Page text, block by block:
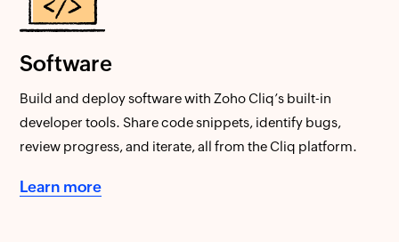
Software
Build and deploy software with Zoho Cliq’s built-in
developer tools. Share code snippets, identify bugs,
review progress, and iterate, all from the Cliq platform.
Learn more